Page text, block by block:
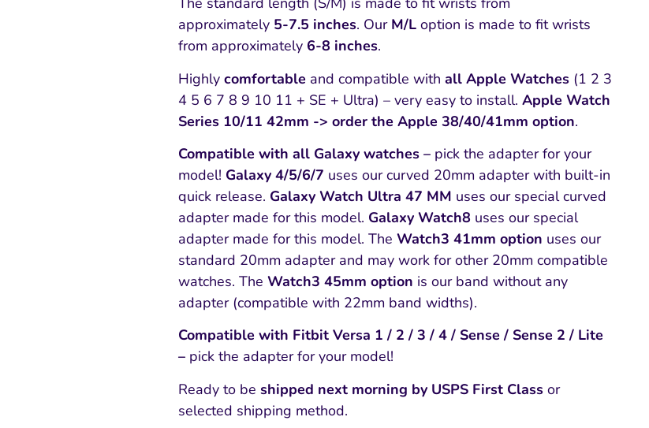
approximately 5-7.5 inches. Our M/L option is made to fit wrists
from approximately 6-8 inches.
Highly comfortable and compatible with all Apple Watches (1 2 3
4 5 6 7 8 9 10 11 + SE + Ultra) – very easy to install. Apple Watch
Series 10/11 42mm -> order the Apple 38/40/41mm option.
Compatible with all Galaxy watches – pick the adapter for your
model! Galaxy 4/5/6/7 uses our curved 20mm adapter with built-in
quick release. Galaxy Watch Ultra 47 MM uses our special curved
adapter made for this model. Galaxy Watch8 uses our special
adapter made for this model. The Watch3 41mm option uses our
standard 20mm adapter and may work for other 20mm compatible
watches. The Watch3 45mm option is our band without any
adapter (compatible with 22mm band widths).
Compatible with Fitbit Versa 1 / 2 / 3 / 4 / Sense / Sense 2 / Lite
– pick the adapter for your model!
Ready to be shipped next morning by USPS First Class or
selected shipping method.